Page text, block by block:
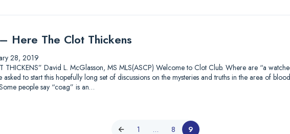
Here The Clot Thickens
28, 2019
THICKENS” David L. McGlasson, MS MLS(ASCP) Welcome to Clot Club. Where are “a
to start this hopefully long set of discussions on the mysteries and truths in the area of
people say “coag” is an…
1 … 8 9